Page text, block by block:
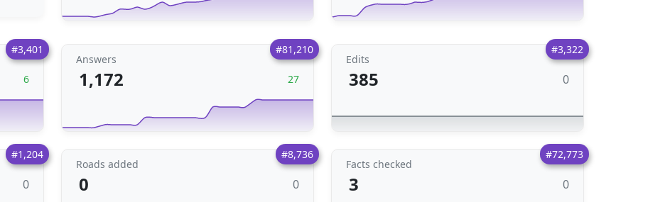
#3,401
6
#81,210
Answers
1,172 27
#3,322
Edits
385 0
#1,204
0
#8,736
Roads added
0 0
#72,773
Facts checked
3 0